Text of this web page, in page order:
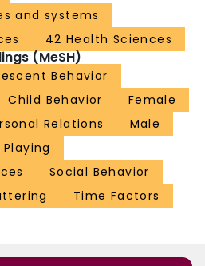
p = 0.93). Additionally, there was no
global SROM score (lower versus higher
value = 0.52). No harms were noted or
significant differences were noted. It is
short to note changes in peer attitudes
confirm the findings of this study.Trial
Registered on 9 March 2017.
and systems
42 Health Sciences
(MeSH)
Behavior
Child Behavior
Female
Relations
Male
Playing
Social Behavior
Time Factors